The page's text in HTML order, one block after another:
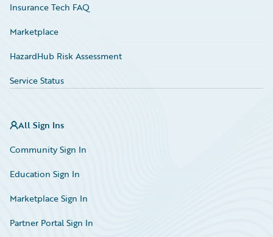
Insurance Tech FAQ
Marketplace
HazardHub Risk Assessment
Service Status
All Sign Ins
Community Sign In
Education Sign In
Marketplace Sign In
Partner Portal Sign In